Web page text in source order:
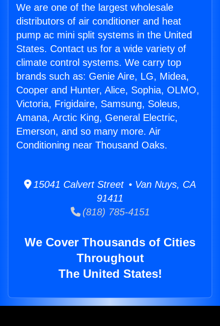
We are one of the largest wholesale
distributors of air conditioner and heat
pump ac mini split systems in the United
States. Contact us for a wide variety of
climate control systems. We carry top
brands such as: Genie Aire, LG, Midea,
Cooper and Hunter, Alice, Sophia, OLMO,
Victoria, Frigidaire, Samsung, Soleus,
Amana, Arctic King, General Electric,
Emerson, and so many more. Air
Conditioning near Thousand Oaks.
15041 Calvert Street • Van Nuys, CA
91411
(818) 785-4151
We Cover Thousands of Cities
Throughout
The United States!